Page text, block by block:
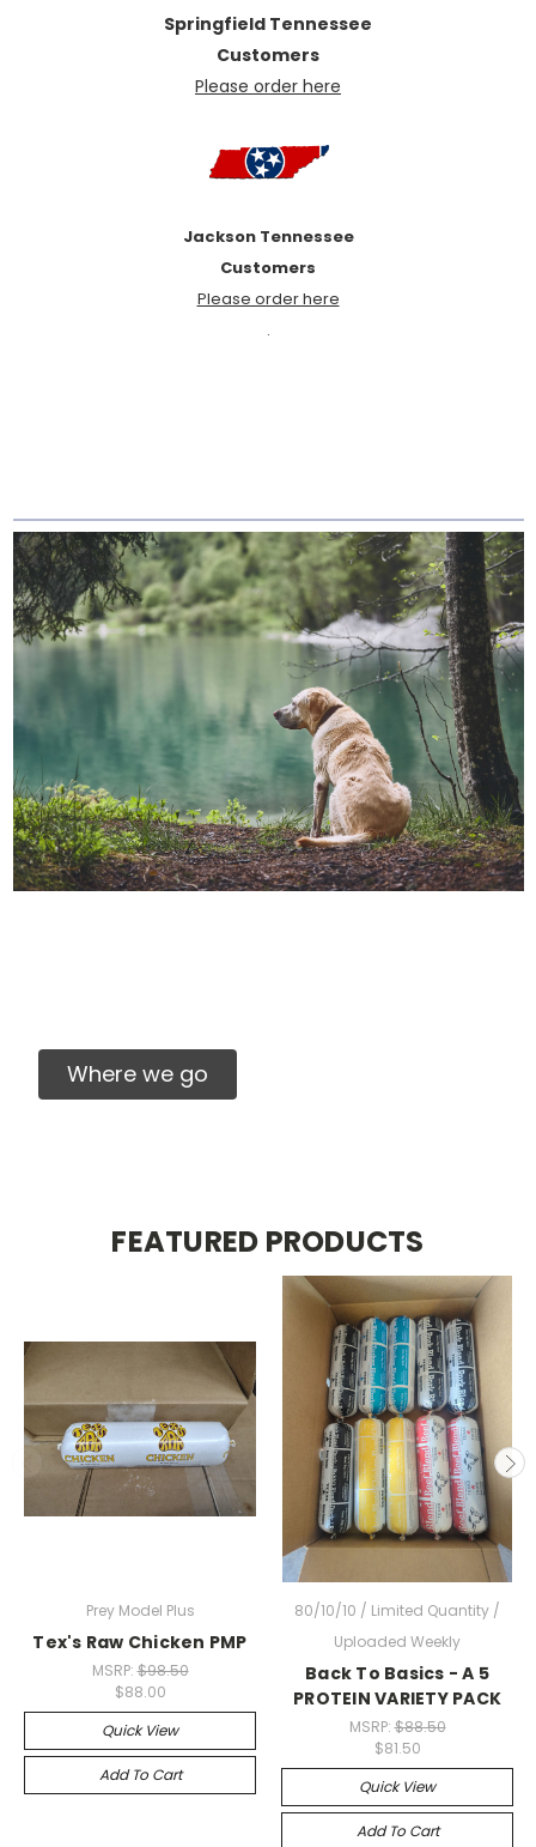
Springfield Tennessee
Customers
Please order here
Jackson Tennessee
Customers
Please order here
.
Where we go
FEATURED PRODUCTS
Prey Model Plus
Tex's Raw Chicken PMP
MSRP:$98.50
$88.00
Quick View
Add To Cart
80/10/10 / Limited Quantity /
Uploaded Weekly
Back To Basics - A 5
PROTEIN VARIETY PACK
MSRP:$88.50
$81.50
Quick View
Add To Cart